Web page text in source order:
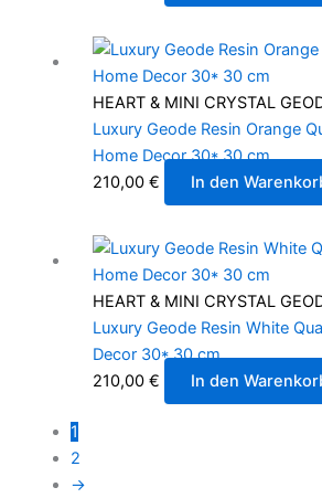
HEART & MINI CRYSTAL
Luxury Geode Resin Orange
Home Decor 30* 30 cm
210,00 € In den
HEART & MINI CRYSTAL
Luxury Geode Resin White
Decor 30* 30 cm
210,00 € In den
1
2
→